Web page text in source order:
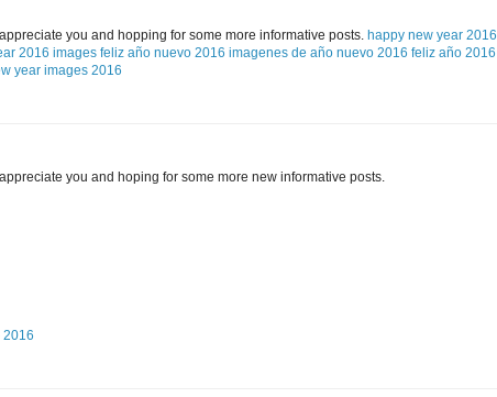
you and hopping for some more informative posts. happy new year 2016
2016 images feliz año nuevo 2016 imagenes de año nuevo 2016 feliz año 2016
year images 2016
you and hoping for some more new informative posts.
2016